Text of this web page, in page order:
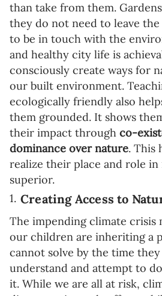
than take from them.
they do not need to leave
to be in touch with the
and healthy city life is
consciously create ways for
our built environment.
ecologically friendly also
them grounded. It shows
their impact through co-
dominance over nature. This
realize their place and role
superior.
Creating Access to
The impending climate crisis
our children are inheriting a
cannot solve by the time
understand and attempt to
it. While we are all at risk,